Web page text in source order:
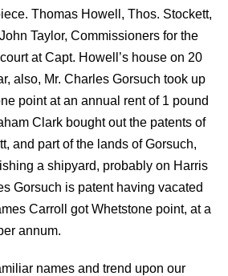
Thomas Howell, Thos. Stockett,
Taylor, Commissioners for the
at Capt. Howell’s house on 20
also, Mr. Charles Gorsuch took up
point at an annual rent of 1 pound
Clark bought out the patents of
and part of the lands of Gorsuch,
a shipyard, probably on Harris
Gorsuch is patent having vacated
Carroll got Whetstone point, at a
annum.
names and trend upon our